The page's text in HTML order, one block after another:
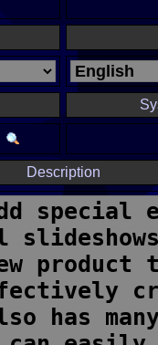
Description